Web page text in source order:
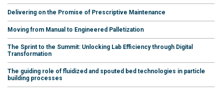
Delivering on the Promise of Prescriptive Maintenance
Moving from Manual to Engineered Palletization
The Sprint to the Summit: Unlocking Lab Efficiency through Digital
Transformation
The guiding role of fluidized and spouted bed technologies in particle
building processes